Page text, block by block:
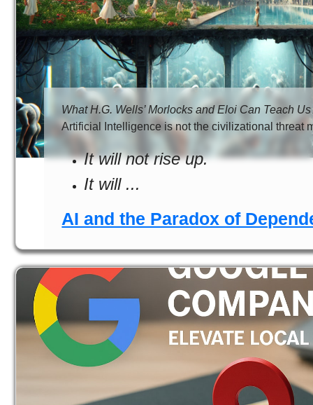
AI and the Paradox of
What H.G. Wells’ Morlocks and Eloi Can Teach
Artificial Intelligence is not the civilizational threat
It will not rise up.
It will ...